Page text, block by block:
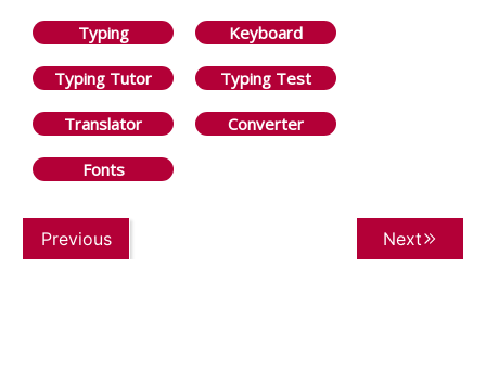
Typing Keyboard
Typing Tutor Typing Test
Translator Converter
Fonts
Previous Next